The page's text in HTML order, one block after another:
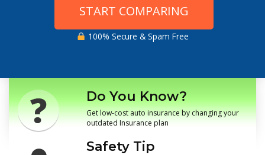
START COMPARING
100% Secure & Spam Free
Do You Know?
Get low-cost auto insurance by changing your
outdated Insurance plan
Safety Tip